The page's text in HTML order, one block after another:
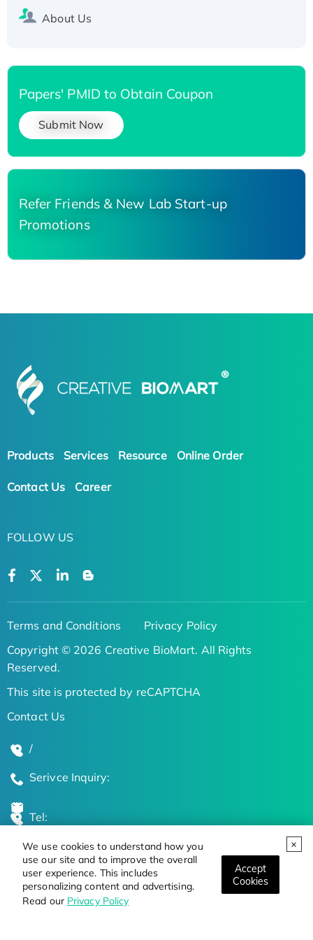
We use cookies to understand how you
use our site and to improve the overall
user experience. This includes
personalizing content and advertising.
Read our Privacy Policy
Accept
Cookies
About Us
Papers' PMID to Obtain Coupon
Submit Now
Refer Friends & New Lab Start-up
Promotions
Products Services Resource Online Order
Contact Us Career
FOLLOW US
Terms and Conditions
Privacy Policy
Copyright © 2026 Creative BioMart. All Rights
Reserved.
This site is protected by reCAPTCHA
Contact Us
/
Serivce Inquiry:
Tel:
Global Locations
Stay Updated on the Latest Bioscience Trends